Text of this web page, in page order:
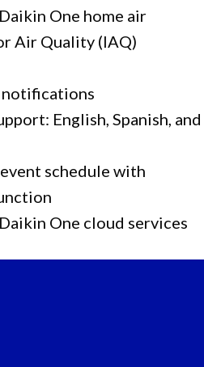
One home air
Air Quality (IAQ)
notifications
English, Spanish, and
schedule with
One cloud services